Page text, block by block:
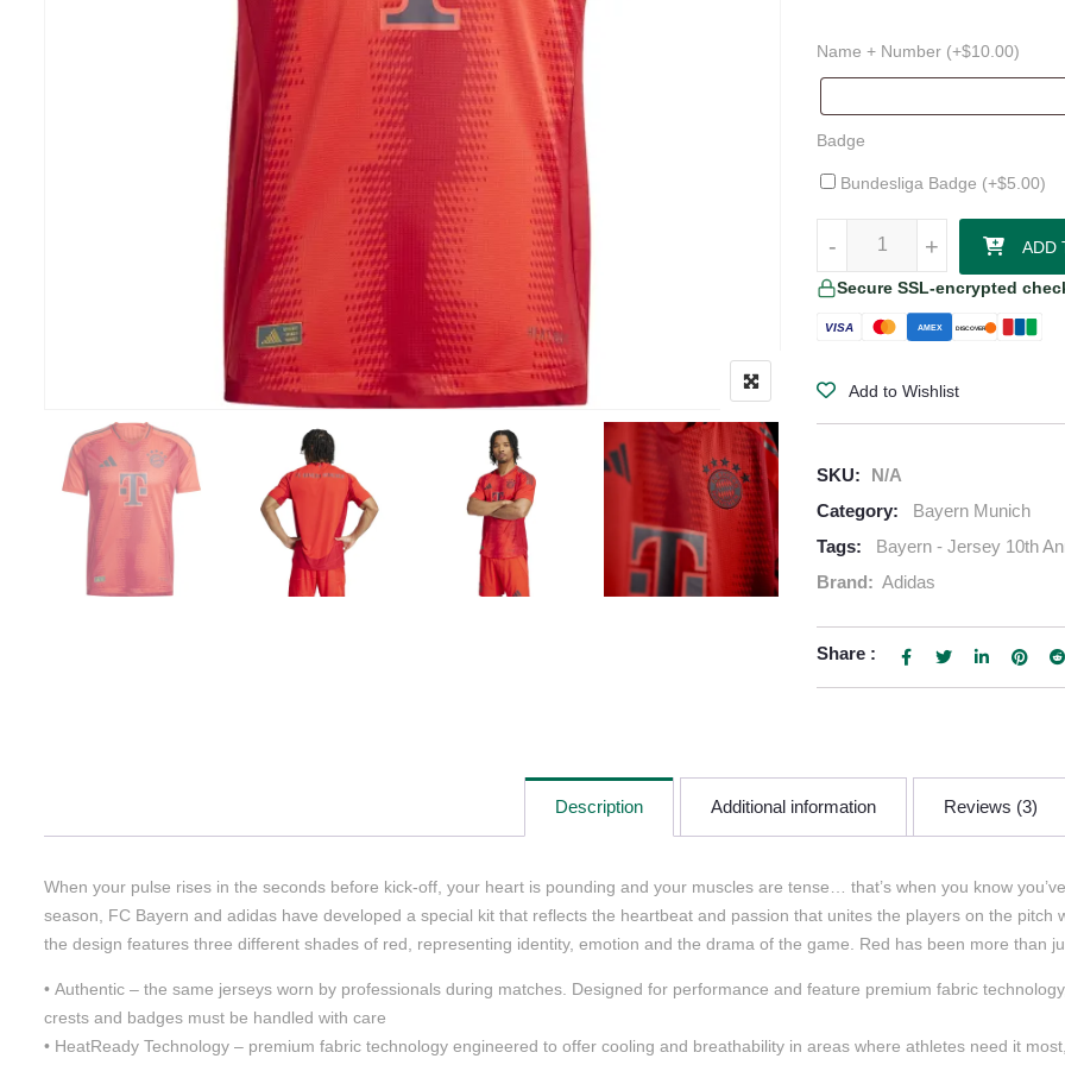
Name + Number (+$10.00)
Badge
Bundesliga Badge (+$5.00)
+
- +
- ADD
Secure SSL-encrypted
VISA AMEX DISCOVER
Add to Wishlist
SKU:
N/A
Category:
Bayern Munich
Tags:
Bayern - Jersey 10th
Brand: Adidas
Share :
Description Additional information Reviews (3)
When your pulse rises in the seconds before kick-off, your heart is pounding and your muscles are tense… that’s when you know
season, FC Bayern and adidas have developed a special kit that reflects the heartbeat and passion that unites the players on the pitch
the design features three different shades of red, representing identity, emotion and the drama of the game. Red has been more than
• Authentic – the same jerseys worn by professionals during matches. Designed for performance and feature premium fabric
crests and badges must be handled with care
• HeatReady Technology – premium fabric technology engineered to offer cooling and breathability in areas where athletes need it